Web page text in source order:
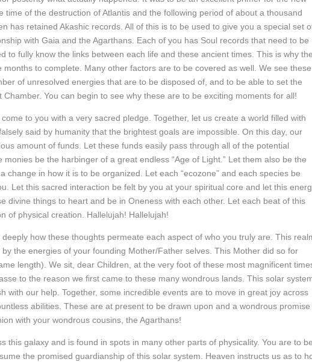
of the destruction of Atlantis and the following period of about a thousand
has retained Akashic records. All of this is to be used to give you a special set
with Gaia and the Agarthans. Each of you has Soul records that need to be
to fully know the links between each life and these ancient times. This is why the
to complete. Many other factors are to be covered as well. We see these
of unresolved energies that are to be disposed of, and to be able to set the
You can begin to see why these are to be exciting moments for all!
to you with a very sacred pledge. Together, let us create a world filled with
said by humanity that the brightest goals are impossible. On this day, our
amount of funds. Let these funds easily pass through all of the potential
be the harbinger of a great endless “Age of Light.” Let them also be the
in how it is to be organized. Let each “ecozone” and each species be
Let this sacred interaction be felt by you at your spiritual core and let this
divine things to heart and be in Oneness with each other. Let each beat of this
of physical creation. Hallelujah! Hallelujah!
how these thoughts permeate each aspect of who you truly are. This
the energies of your founding Mother/Father selves. This Mother did so for
length). We sit, dear Children, at the very foot of these most magnificent
to the reason we first came to these many wondrous lands. This solar
with our help. Together, some incredible events are to move in great joy across
abilities. These are at present to be drawn upon and a wondrous promise
with your wondrous cousins, the Agarthans!
this galaxy and is found in spots in many other parts of physicality. You are to be
the promised guardianship of this solar system. Heaven instructs us as to